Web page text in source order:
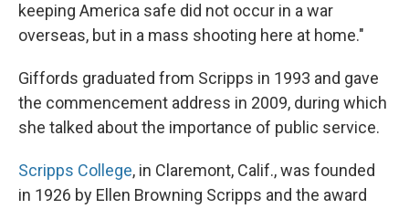
keeping America safe did not occur in a war
overseas, but in a mass shooting here at home."
Giffords graduated from Scripps in 1993 and gave
the commencement address in 2009, during which
she talked about the importance of public service.
Scripps College, in Claremont, Calif., was founded
in 1926 by Ellen Browning Scripps and the award